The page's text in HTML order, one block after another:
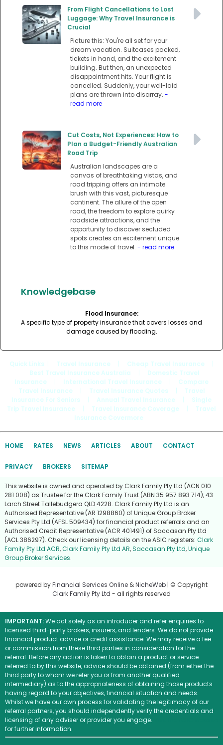
From Flight Cancellations to Lost
Luggage: Why Travel Insurance is
Crucial
Picture this: You're all set for your
dream vacation. Suitcases packed,
tickets in hand, and the excitement
building. But then, an unexpected
disappointment hits. Your flight is
cancelled. Suddenly, your well-laid
plans are thrown into disarray. -
read more
Cut Costs, Not Experiences: How to
Plan a Budget-Friendly Australian
Road Trip
Australian landscapes are a
canvas of breathtaking vistas, and
road tripping offers an intimate
brush with this vast, picturesque
continent. The allure of the open
road, the freedom to explore quirky
roadside attractions, and the
opportunity to discover secluded
spots creates an excitement unique
to this mode of travel. - read more
Knowledgebase
Flood Insurance:
A specific type of property insurance that covers losses and
damage caused by flooding.
Quick Links Travel Insurance Cheap Travel Insurance
Best Travel Insurance Australia
Domestic Travel
Insurance
International Travel Insurance
Compare
Travel Insurance
Travel Insurance Quotes
Travel
Insurance For Seniors
Annual Travel Insurance
Single
Trip Travel Insurance
Travel Insurance Coverage
Travel
Insurance Covermore
HOME RATES NEWS ARTICLES ABOUT CONTACT
PRIVACY BROKERS SITEMAP
This website is owned and operated by Clark Family Pty Ltd (ACN 010
281 008) as Trustee for the Clark Family Trust (ABN 35 957 893 714), 43
Larch Street Tallebudgera QLD 4228. Clark Family Pty Ltd is an
Authorised Representative (AR 1298860) of Unique Group Broker
Services Pty Ltd (AFSL 509434) for financial product referrals and an
Authorised Credit Representative (ACR 401491) of Saccasan Pty Ltd
(ACL 386297). Check our licensing details on the ASIC registers: Clark
Family Pty Ltd ACR,Clark Family Pty Ltd AR,Saccasan Pty Ltd,Unique
Group Broker Services.
powered byFinancial Services Online &NicheWeb | © Copyright
Clark Family Pty Ltd - all rights reserved
IMPORTANT:We act solely as an introducer and refer enquiries to
licensed third-party brokers, insurers, and lenders. We do not provide
financial product advice or credit assistance. We may receive a fee
or commission from these third parties in consideration for the
referral. Before any action is taken to obtain a product or service
referred to by this website, advice should be obtained (from either the
third party to whom we refer you or from another qualified
intermediary) as to the appropriateness of obtaining those products
having regard to your objectives, financial situation and needs.
Whilst we have our own process for validating the legitimacy of our
referral partners, you should independently verify the credentials and
licensing of any adviser or provider you engage.
for further information.